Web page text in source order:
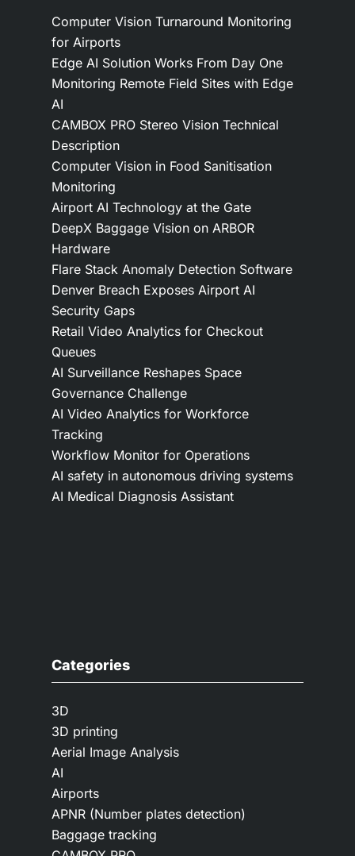
Computer Vision Turnaround Monitoring
for Airports
Edge AI Solution Works From Day One
Monitoring Remote Field Sites with Edge
AI
CAMBOX PRO Stereo Vision Technical
Description
Computer Vision in Food Sanitisation
Monitoring
Airport AI Technology at the Gate
DeepX Baggage Vision on ARBOR
Hardware
Flare Stack Anomaly Detection Software
Denver Breach Exposes Airport AI
Security Gaps
Retail Video Analytics for Checkout
Queues
AI Surveillance Reshapes Space
Governance Challenge
AI Video Analytics for Workforce
Tracking
Workflow Monitor for Operations
AI safety in autonomous driving systems
AI Medical Diagnosis Assistant
Categories
3D
3D printing
Aerial Image Analysis
AI
Airports
APNR (Number plates detection)
Baggage tracking